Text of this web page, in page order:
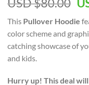
This Pullover Hoodie
color scheme and
catching showcase of
and kids.
Hurry up! This deal